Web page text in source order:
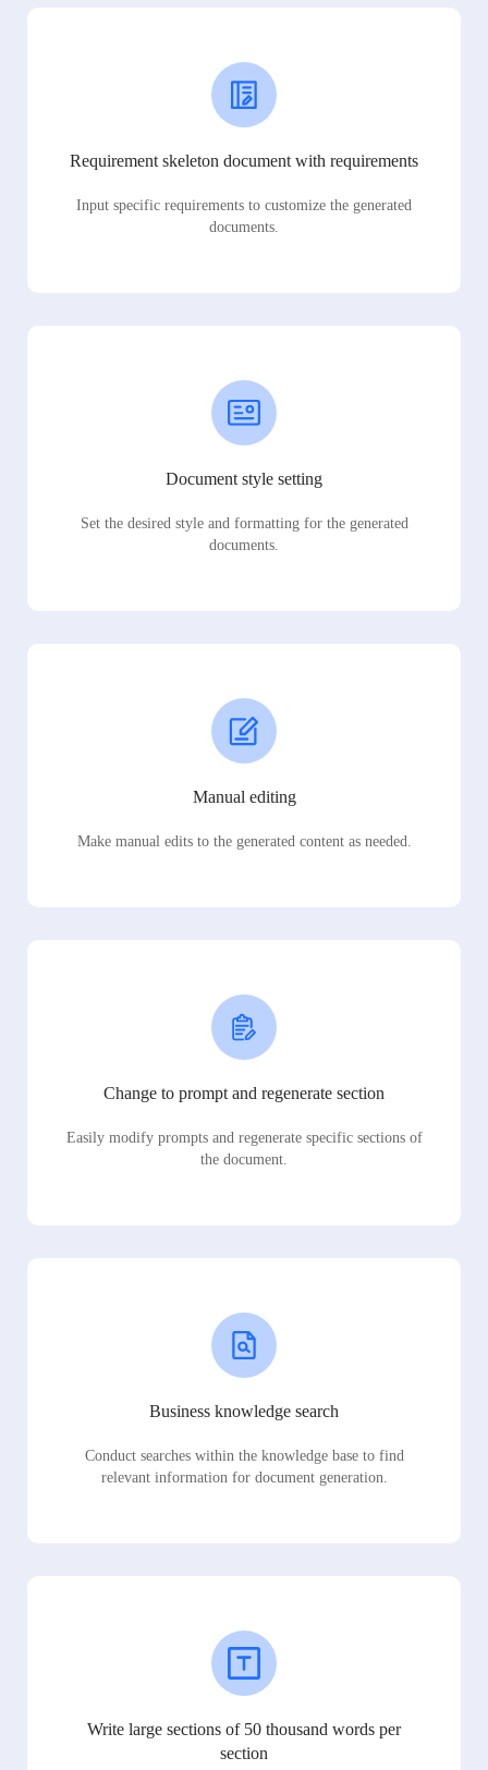
Requirement skeleton document with requirements
Input specific requirements to customize the generated
documents.
Document style setting
Set the desired style and formatting for the generated
documents.
Manual editing
Make manual edits to the generated content as needed.
Change to prompt and regenerate section
Easily modify prompts and regenerate specific sections of
the document.
Business knowledge search
Conduct searches within the knowledge base to find
relevant information for document generation.
Write large sections of 50 thousand words per
section